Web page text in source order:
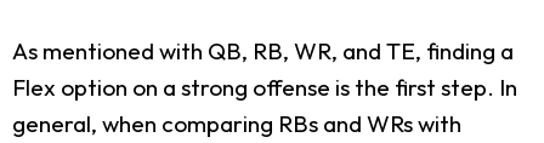
As mentioned with QB, RB, WR, and TE, finding a
Flex option on a strong offense is the first step. In
general, when comparing RBs and WRs with